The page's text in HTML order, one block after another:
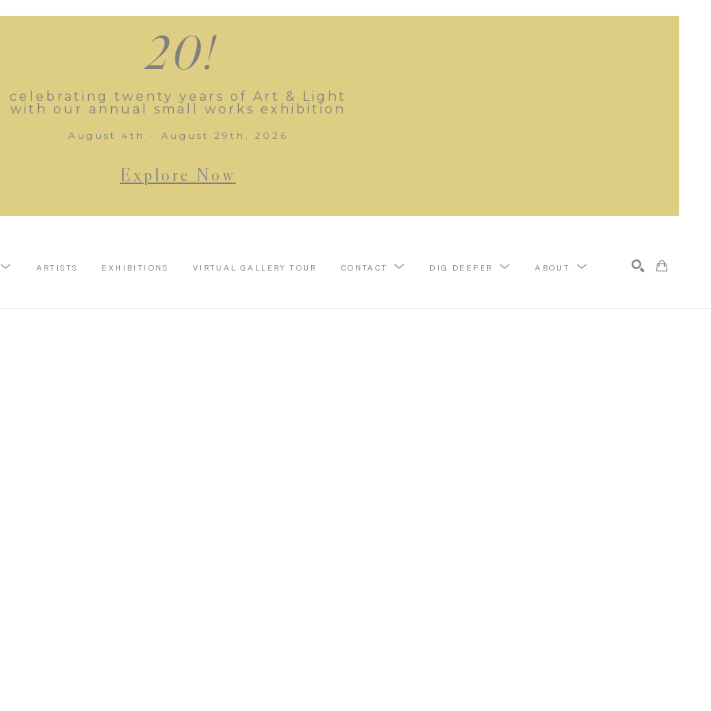
20!
celebrating twenty years of Art & Light
with our annual small works exhibition
August 4th - August 29th, 2026
Explore Now
ARTISTS EXHIBITIONS VIRTUAL GALLERY TOUR CONTACT DIG DEEPER ABOUT